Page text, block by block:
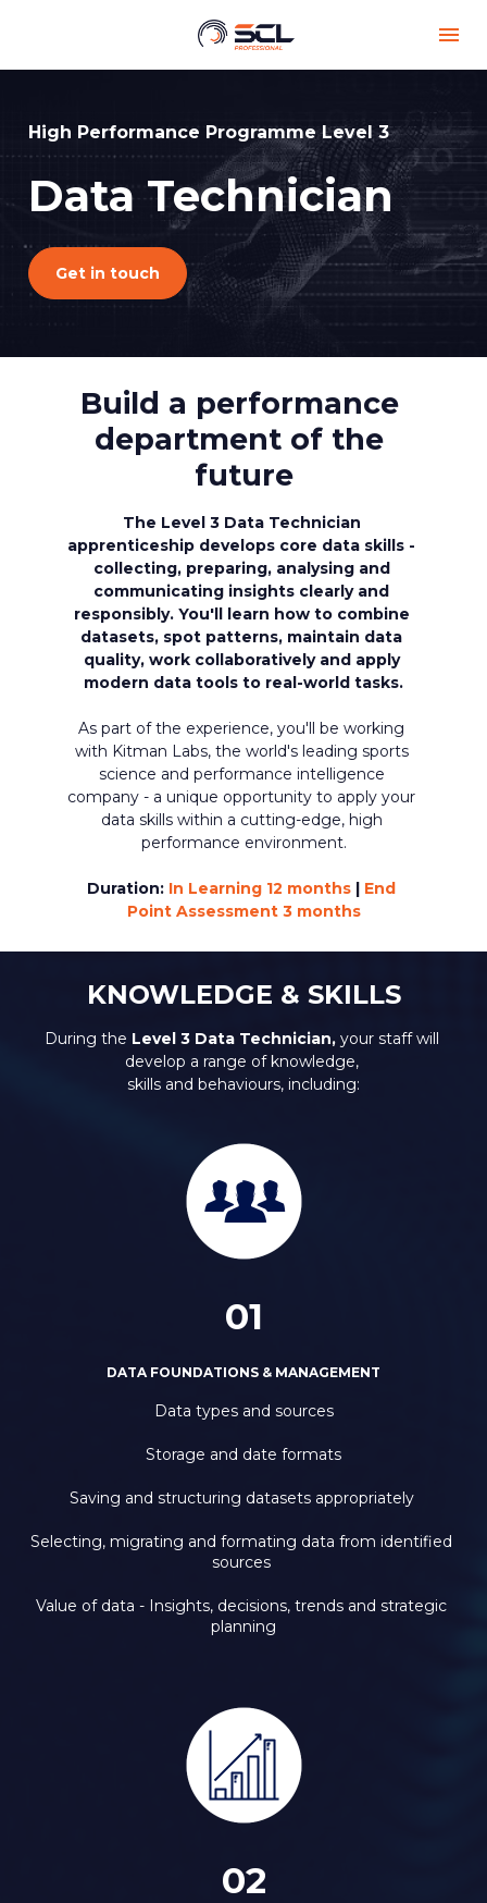
High Performance Programme Level 3
Data Technician
Get in touch
Build a performance
department of the
future
The Level 3 Data Technician
apprenticeship develops core data skills -
collecting, preparing, analysing and
communicating insights clearly and
responsibly. You'll learn how to combine
datasets, spot patterns, maintain data
quality, work collaboratively and apply
modern data tools to real-world tasks.
As part of the experience, you'll be working
with Kitman Labs, the world's leading sports
science and performance intelligence
company - a unique opportunity to apply your
data skills within a cutting-edge, high
performance environment.
Duration: In Learning 12 months | End
Point Assessment 3 months
KNOWLEDGE & SKILLS
During the Level 3 Data Technician, your staff will
develop a range of knowledge,
skills and behaviours, including:
01
DATA FOUNDATIONS & MANAGEMENT
Data types and sources
Storage and date formats
Saving and structuring datasets appropriately
Selecting, migrating and formating data from identified
sources
Value of data - Insights, decisions, trends and strategic
planning
02